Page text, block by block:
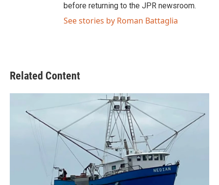
before returning to the JPR newsroom.
See stories by Roman Battaglia
Related Content